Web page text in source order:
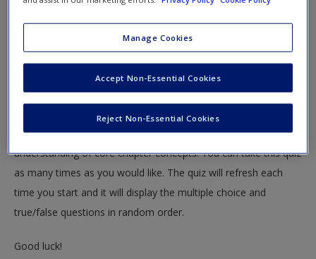
New User?
Request new password
Create a new account
Quiz
The following quiz is designed to test your knowledge and
understanding of core chapter concepts. You can take this quiz
as many times as you would like. The quiz will refresh each
time you start and it will display the multiple choice and
true/false questions in random order.
Good luck!
Manage Cookies
Reject Non-Essential Cookies
Accept Non-Essential Cookies